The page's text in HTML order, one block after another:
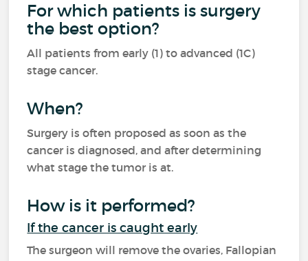
For which patients is surgery
the best option?
All patients from early (1) to advanced (1C)
stage cancer.
When?
Surgery is often proposed as soon as the
cancer is diagnosed, and after determining
what stage the tumor is at.
How is it performed?
If the cancer is caught early
The surgeon will remove the ovaries, Fallopian